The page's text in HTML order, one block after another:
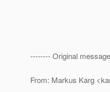
-------- Original
From: Markus Karg